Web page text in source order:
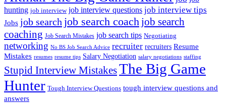
hunting job interview job interview questions job interview tips
Jobs job search job search coach job search
coaching Job Search Mistakes job search tips Negotiating
networking No BS Job Search Advice recruiter recruiters Resume
Mistakes resumes resume tips Salary Negotiation salary negotiations staffing
Stupid Interview MistakesThe Big Game
Hunter Tough Interview Questions tough interview questions and
answers